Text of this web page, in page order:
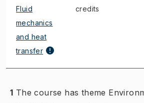
Fluid
mechanics
and heat
transfer
credits
1 The course has theme